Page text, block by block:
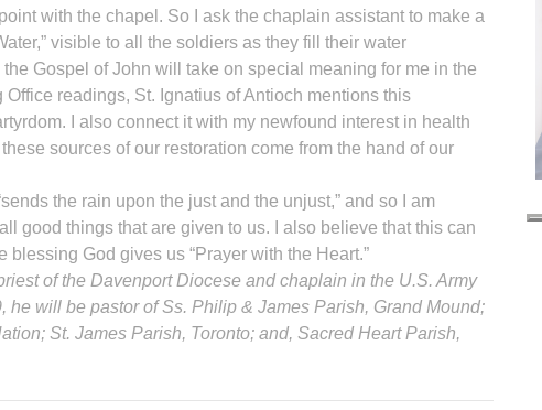
with the chapel. So I ask the chaplain assistant to make a
visible to all the soldiers as they fill their water
Gospel of John will take on special meaning for me in the
readings, St. Ignatius of Antioch mentions this
I also connect it with my newfound interest in health
sources of our restoration come from the hand of our
the rain upon the just and the unjust,” and so I am
good things that are given to us. I also believe that this can
blessing God gives us “Prayer with the Heart.”
of the Davenport Diocese and chaplain in the U.S. Army
he will be pastor of Ss. Philip & James Parish, Grand Mound;
St. James Parish, Toronto; and, Sacred Heart Parish,